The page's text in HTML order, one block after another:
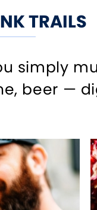
TRAILS
simply
beer —